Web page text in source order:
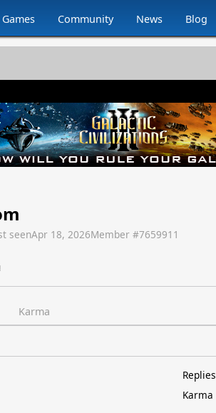
Games Community News Blog
seenApr 18, 2026Member #7659911
Karma
Replies
Karma